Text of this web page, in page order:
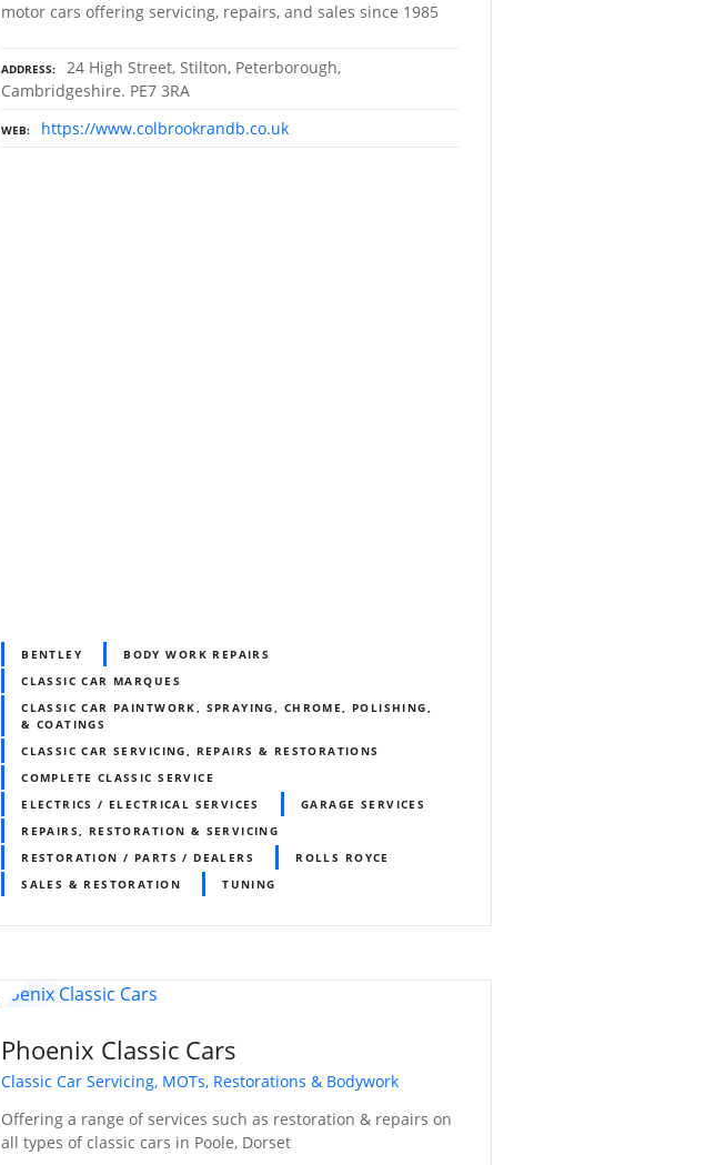
motor cars offering servicing, repairs, and sales since 1985
ADDRESS
24 High Street, Stilton, Peterborough,
Cambridgeshire. PE7 3RA
WEB https://www.colbrookrandb.co.uk
BENTLEY
BODY WORK REPAIRS
CLASSIC CAR MARQUES
CLASSIC CAR PAINTWORK, SPRAYING, CHROME, POLISHING,
& COATINGS
CLASSIC CAR SERVICING, REPAIRS & RESTORATIONS
COMPLETE CLASSIC SERVICE
ELECTRICS / ELECTRICAL SERVICES
GARAGE SERVICES
REPAIRS, RESTORATION & SERVICING
RESTORATION / PARTS / DEALERS
ROLLS ROYCE
SALES & RESTORATION
TUNING
Phoenix Classic Cars
Classic Car Servicing, MOTs, Restorations & Bodywork
Offering a range of services such as restoration & repairs on
all types of classic cars in Poole, Dorset